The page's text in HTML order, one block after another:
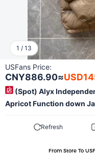
1 / 13
USFans Price:
CNY886.90≈
(Spot) Alyx
Apricot Function down
Refresh
From Store To